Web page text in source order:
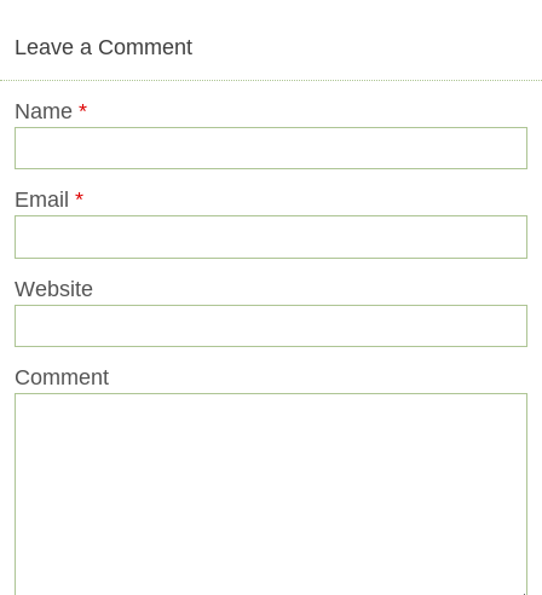
Leave a Comment
Name *
Email *
Website
Comment